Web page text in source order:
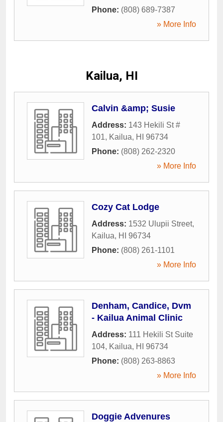
Phone: (808) 689-7387
» More Info
Kailua, HI
Calvin &amp; Susie
Address: 143 Hekili St #
101, Kailua, HI
96734
Phone: (808) 262-2320
» More Info
Cozy Cat Lodge
Address: 1532 Ulupii Street,
Kailua, HI
96734
Phone: (808) 261-1101
» More Info
Denham, Candice, Dvm
- Kailua Animal Clinic
Address: 111 Hekili St Suite
104, Kailua, HI
96734
Phone: (808) 263-8863
» More Info
Doggie Advenures